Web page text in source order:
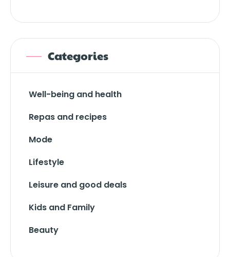
Categories
Well-being and health
Repas and recipes
Mode
Lifestyle
Leisure and good deals
Kids and Family
Beauty